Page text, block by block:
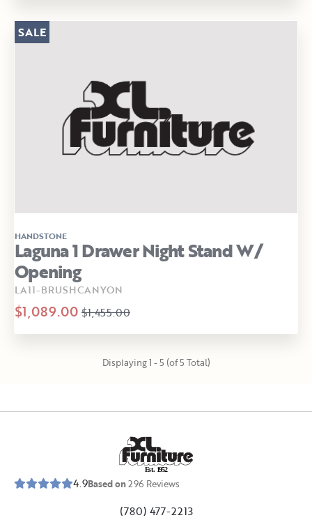
HANDSTONE
Laguna 1 Drawer Night Stand W/
Opening
LA11-BRUSHCANYON
$1,089.00 $1,455.00
SALE
Displaying 1 - 5 (of 5 Total)
Est. 1952
4.9Based on296 Reviews
(780) 477-2213